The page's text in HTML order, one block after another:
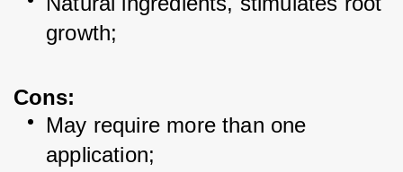
growth;
Cons:
May require more than one
application;